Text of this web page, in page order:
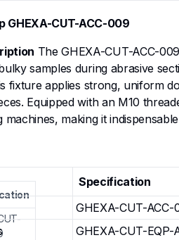
GHEXA-CUT-ACC-009
The GHEXA-CUT-ACC-
samples during abrasive
fixture applies strong, uniform
Equipped with an M10
machines, making it
Specification
GHEXA-CUT-ACC-
GHEXA-CUT-